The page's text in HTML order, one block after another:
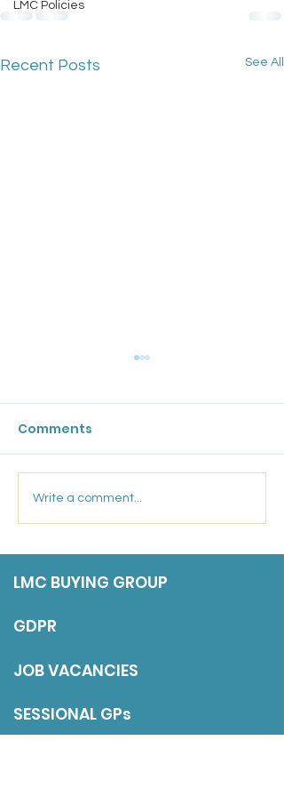
LMC Policies
Recent Posts See All
Marsden Medical
Group: Salaried GP
Comments
Write a comment...
LMC BUYING GROUP
GDPR
JOB VACANCIES
SESSIONAL GPs